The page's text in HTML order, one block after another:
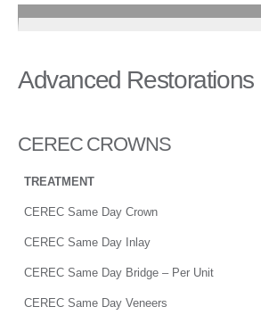
Advanced Restorations
CEREC CROWNS
TREATMENT
CEREC Same Day Crown
CEREC Same Day Inlay
CEREC Same Day Bridge – Per Unit
CEREC Same Day Veneers